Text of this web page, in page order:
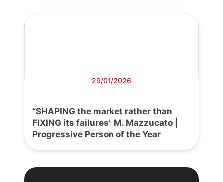
29/01/2026
“SHAPING the market rather than
FIXING its failures” M. Mazzucato |
Progressive Person of the Year